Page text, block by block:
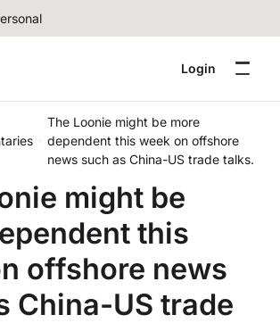
Login
The Loonie might be more
dependent this week on offshore
news such as China-US trade talks.
might be
this
offshore news
China-US trade